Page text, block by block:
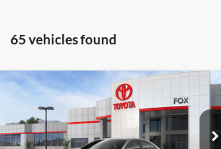
65 vehicles found
2026Toyota CorollaLE
$25,990
MSRP
Compare Vehicle